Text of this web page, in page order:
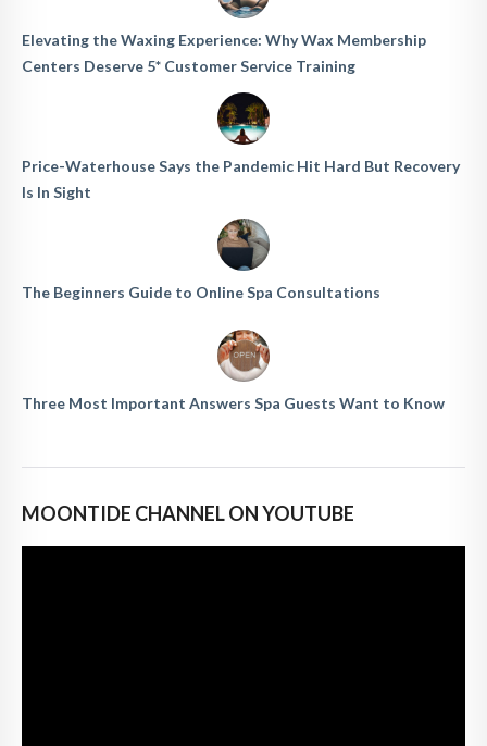
Elevating the Waxing Experience: Why Wax Membership
Centers Deserve 5* Customer Service Training
Price-Waterhouse Says the Pandemic Hit Hard But Recovery
Is In Sight
The Beginners Guide to Online Spa Consultations
Three Most Important Answers Spa Guests Want to Know
MOONTIDE CHANNEL ON YOUTUBE